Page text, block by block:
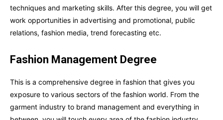
techniques and marketing skills. After this degree, you will get
work opportunities in advertising and promotional, public
relations, fashion media, trend forecasting etc.
Fashion Management Degree
This is a comprehensive degree in fashion that gives you
exposure to various sectors of the fashion world. From the
garment industry to brand management and everything in